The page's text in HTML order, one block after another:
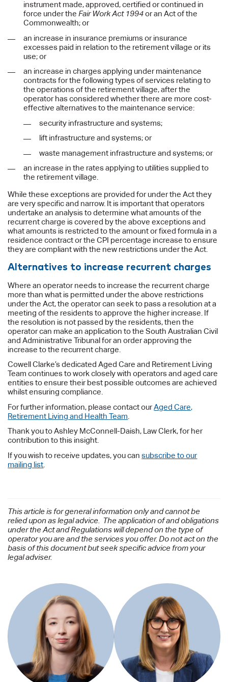
instrument made, approved, certified or continued in
force under the Fair Work Act 1994or an Act of the
Commonwealth; or
an increase in insurance premiums or insurance
excesses paid in relation to the retirement village or its
use; or
an increase in charges applying under maintenance
contracts for the following types of services relating to
the operations of the retirement village, after the
operator has considered whether there are more cost-
effective alternatives to the maintenance service:
security infrastructure and systems;
lift infrastructure and systems; or
waste management infrastructure and systems; or
an increase in the rates applying to utilities supplied to
the retirement village.
While these exceptions are provided for under the Act they
are very specific and narrow. It is important that operators
undertake an analysis to determine what amounts of the
recurrent charge is covered by the above exceptions and
what amounts is restricted to the amount or fixed formula in a
residence contract or the CPI percentage increase to ensure
they are compliant with the new restrictions under the Act.
Alternatives to increase recurrent charges
Where an operator needs to increase the recurrent charge
more than what is permitted under the above restrictions
under the Act, the operator can seek to pass a resolution at a
meeting of the residents to approve the higher increase. If
the resolution is not passed by the residents, then the
operator can make an application to the South Australian Civil
and Administrative Tribunal for an order approving the
increase to the recurrent charge.
Cowell Clarke’s dedicated Aged Care and Retirement Living
Team continues to work closely with operators and aged care
entities to ensure their best possible outcomes are achieved
whilst ensuring compliance.
For further information, please contact ourAged Care,
Retirement Living and Health Team
Thank you to Ashley McConnell-Daish, Law Clerk, for her
contribution to this insight.
If you wish to receive updates, you cansubscribe to our
mailing list
This article is for general information only and cannot be
relied upon as legal advice. The application of and obligations
under the Act and Regulations will depend on the type of
operator you are and the services you offer. Do not act on the
basis of this document but seek specific advice from your
legal adviser.